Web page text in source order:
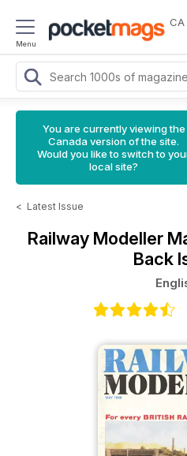
Menu
CA
You are currently viewing the
Canada version of the site.
Would you like to switch to
local site?
< Latest Issue
Railway Modeller
Back